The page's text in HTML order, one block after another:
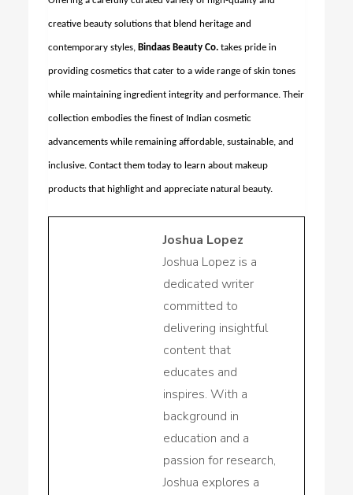
creative beauty solutions that blend heritage and
contemporary styles, Bindaas Beauty Co. takes pride in
providing cosmetics that cater to a wide range of skin tones
while maintaining ingredient integrity and performance. Their
collection embodies the finest of Indian cosmetic
advancements while remaining affordable, sustainable, and
inclusive. Contact them today to learn about makeup
products that highlight and appreciate natural beauty.
Joshua Lopez
Joshua Lopez is a
dedicated writer
committed to
delivering insightful
content that
educates and
inspires. With a
background in
education and a
passion for research,
Joshua explores a